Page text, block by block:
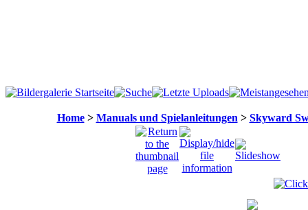
Home> Manuals und Spielanleitungen > Skyward